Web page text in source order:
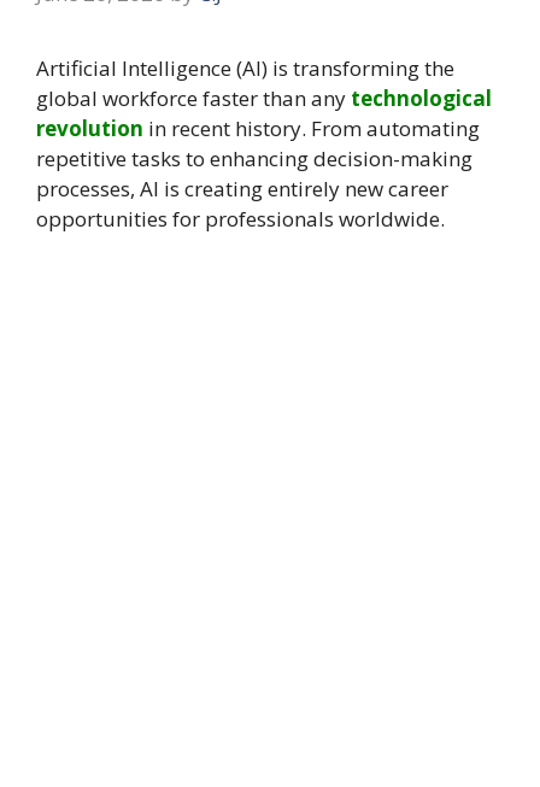
Artificial Intelligence (AI) is transforming the
global workforce faster than any technological
revolution in recent history. From automating
repetitive tasks to enhancing decision-making
processes, AI is creating entirely new career
opportunities for professionals worldwide.